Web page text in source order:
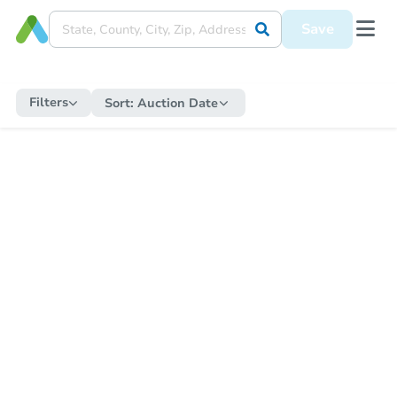
Save
Filters Sort: Auction Date